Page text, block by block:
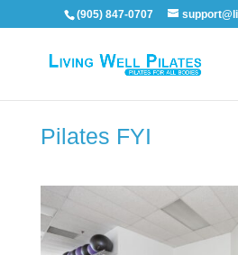
(905) 847-0707
Pilates FYI